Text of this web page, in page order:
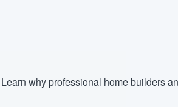
Learn why professional home builders